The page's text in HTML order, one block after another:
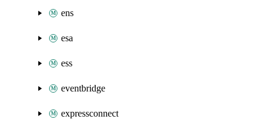
ens
esa
ess
eventbridge
expressconnect